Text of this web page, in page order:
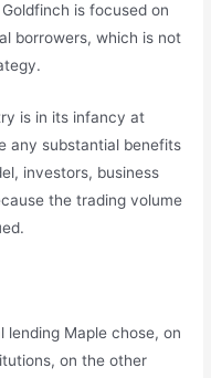
is focused on
borrowers, which is not
is in its infancy at
any substantial benefits
investors, business
the trading volume
Maple chose, on
on the other